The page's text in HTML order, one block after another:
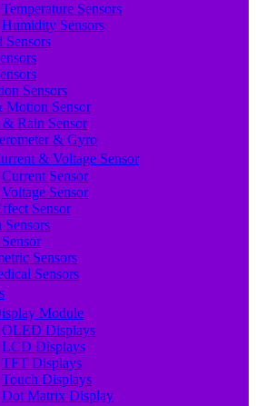
Temperature Sensors
Humidity Sensors
Sensors
Sensors
Motion Sensor
& Rain Sensor
& Gyro
& Voltage Sensor
Current Sensor
Voltage Sensor
Sensor
Sensors
Sensors
Sensors
Module
OLED Displays
LCD Displays
TFT Displays
Touch Displays
Dot Matrix Display